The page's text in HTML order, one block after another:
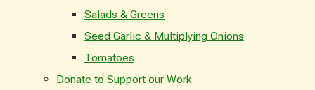
Salads & Greens
Seed Garlic & Multiplying Onions
Tomatoes
Donate to Support our Work